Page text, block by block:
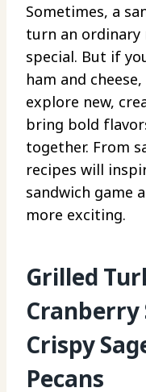
Sometimes, a
turn an ordinary
special. But if
ham and
explore new,
bring bold
together. From
recipes will
sandwich game
more exciting.
Grilled
Crispy
Pecans